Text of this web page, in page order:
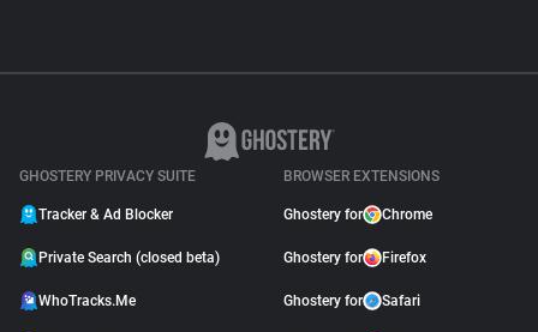
GHOSTERY PRIVACY SUITE
Tracker & Ad Blocker
Private Search (closed beta)
WhoTracks.Me
BROWSER EXTENSIONS
Ghostery for Chrome
Ghostery for Firefox
Ghostery for Safari